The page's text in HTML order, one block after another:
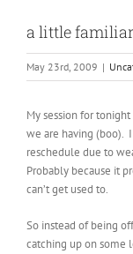
a little
May 23rd, 2009 |
My session for
we are having (boo).
reschedule due to
Probably because it
can’t get used to.
So instead of being
catching up on some